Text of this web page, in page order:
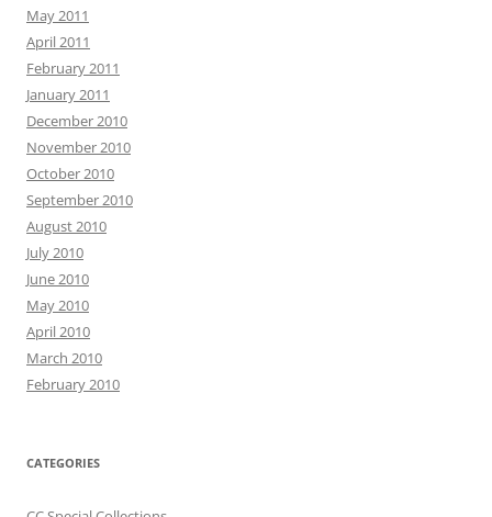
May 2011
April 2011
February 2011
January 2011
December 2010
November 2010
October 2010
September 2010
August 2010
July 2010
June 2010
May 2010
April 2010
March 2010
February 2010
CATEGORIES